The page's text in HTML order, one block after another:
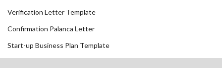
Verification Letter Template
Confirmation Palanca Letter
Start-up Business Plan Template